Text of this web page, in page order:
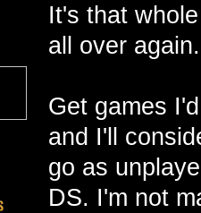
It's that
all over
Get games
and I'll
go as
DS. I'm not